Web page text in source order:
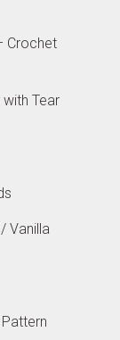
Crochet
Tear
Vanilla